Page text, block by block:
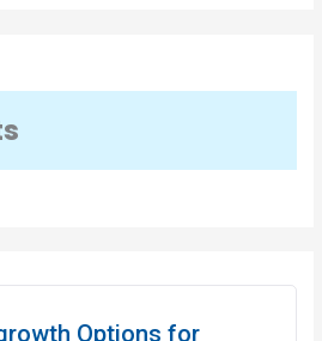
Options for